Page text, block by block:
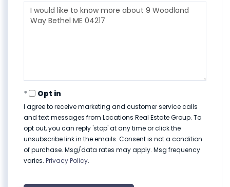
Questions
or
Comments?
Opt in
I agree to receive marketing and customer service calls
and text messages from Locations Real Estate Group. To
opt out, you can reply 'stop' at any time or click the
unsubscribe link in the emails. Consent is not a condition
of purchase. Msg/data rates may apply. Msg frequency
varies. Privacy Policy.